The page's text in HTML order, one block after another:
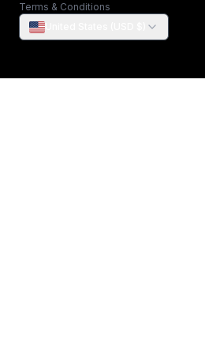
Terms & Conditions